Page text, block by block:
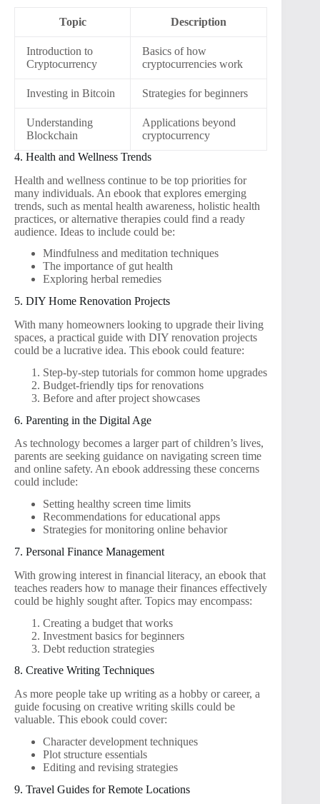
Topic Description
Introduction to
Cryptocurrency
Basics of how
cryptocurrencies work
Investing in Bitcoin Strategies for beginners
Understanding
Blockchain
Applications beyond
cryptocurrency
4. Health and Wellness Trends
Health and wellness continue to be top priorities for
many individuals. An ebook that explores emerging
trends, such as mental health awareness, holistic health
practices, or alternative therapies could find a ready
audience. Ideas to include could be:
Mindfulness and meditation techniques
The importance of gut health
Exploring herbal remedies
5. DIY Home Renovation Projects
With many homeowners looking to upgrade their living
spaces, a practical guide with DIY renovation projects
could be a lucrative idea. This ebook could feature:
Step-by-step tutorials for common home upgrades
Budget-friendly tips for renovations
Before and after project showcases
6. Parenting in the Digital Age
As technology becomes a larger part of children’s lives,
parents are seeking guidance on navigating screen time
and online safety. An ebook addressing these concerns
could include:
Setting healthy screen time limits
Recommendations for educational apps
Strategies for monitoring online behavior
7. Personal Finance Management
With growing interest in financial literacy, an ebook that
teaches readers how to manage their finances effectively
could be highly sought after. Topics may encompass:
Creating a budget that works
Investment basics for beginners
Debt reduction strategies
8. Creative Writing Techniques
As more people take up writing as a hobby or career, a
guide focusing on creative writing skills could be
valuable. This ebook could cover:
Character development techniques
Plot structure essentials
Editing and revising strategies
9. Travel Guides for Remote Locations